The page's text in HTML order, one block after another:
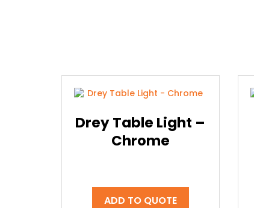
Drey Table Light –
Chrome
ADD TO QUOTE